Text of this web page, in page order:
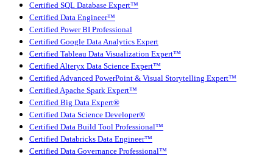
Certified SQL Database Expert™
Certified Data Engineer™
Certified Power BI Professional
Certified Google Data Analytics Expert
Certified Tableau Data Visualization Expert™
Certified Alteryx Data Science Expert™
Certified Advanced PowerPoint & Visual Storytelling Expert™
Certified Apache Spark Expert™
Certified Big Data Expert®
Certified Data Science Developer®
Certified Data Build Tool Professional™
Certified Databricks Data Engineer™
Certified Data Governance Professional™